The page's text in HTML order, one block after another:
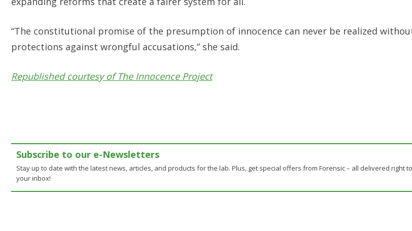
“The constitutional promise of the presumption of innocence can never be realized
protections against wrongful accusations,” she said.
Republished courtesy of The Innocence Project
Subscribe to our e-Newsletters
Stay up to date with the latest news, articles, and products for the lab. Plus, get special offers from Forensic – all delivered right to
your inbox!